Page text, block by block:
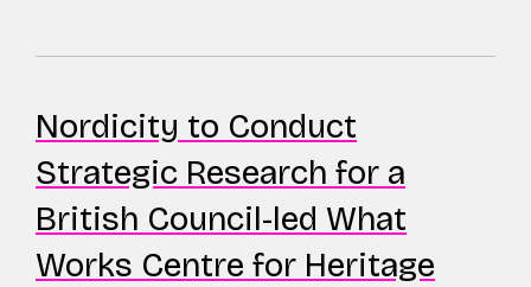
Nordicity to Conduct
Strategic Research for a
British Council-led What
Works Centre for Heritage